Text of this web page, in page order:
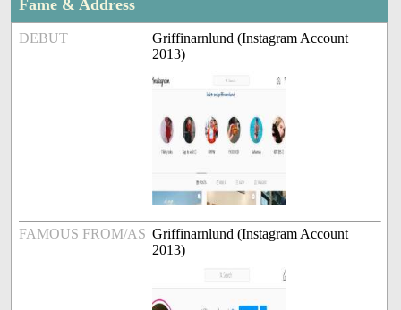
Fame & Address
DEBUT
Griffinarnlund (Instagram Account
2013)
FAMOUS FROM/AS Griffinarnlund (Instagram Account
2013)